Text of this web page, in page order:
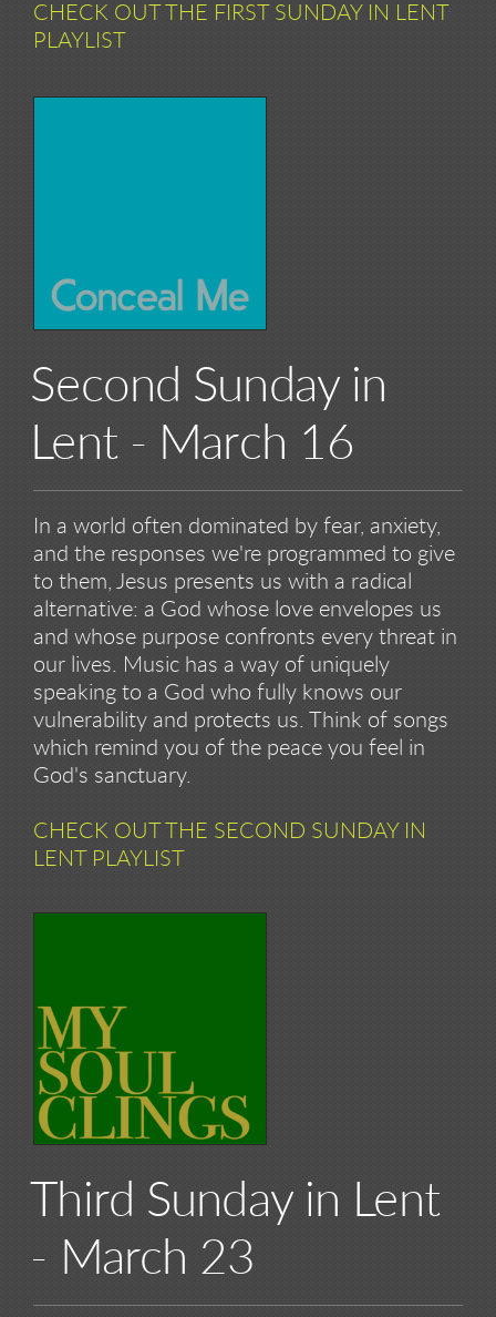
CHECK OUT THE FIRST SUNDAY IN LENT
PLAYLIST
Second Sunday in
Lent - March 16
In a world often dominated by fear, anxiety,
and the responses we're programmed to give
to them, Jesus presents us with a radical
alternative: a God whose love envelopes us
and whose purpose confronts every threat in
our lives. Music has a way of uniquely
speaking to a God who fully knows our
vulnerability and protects us. Think of songs
which remind you of the peace you feel in
God's sanctuary.
CHECK OUT THE SECOND SUNDAY IN
LENT PLAYLIST
Third Sunday in Lent
- March 23